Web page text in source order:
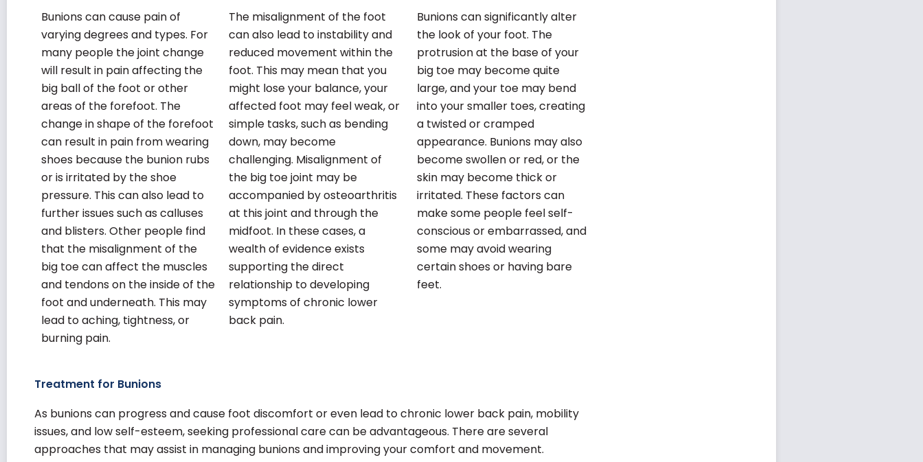
Bunions can cause pain of
varying degrees and types. For
many people the joint change
will result in pain affecting the
big ball of the foot or other
areas of the forefoot. The
change in shape of the forefoot
can result in pain from wearing
shoes because the bunion rubs
or is irritated by the shoe
pressure. This can also lead to
further issues such as calluses
and blisters. Other people find
that the misalignment of the
big toe can affect the muscles
and tendons on the inside of the
foot and underneath. This may
lead to aching, tightness, or
burning pain.
The misalignment of the foot
can also lead to instability and
reduced movement within the
foot. This may mean that you
might lose your balance, your
affected foot may feel weak, or
simple tasks, such as bending
down, may become
challenging. Misalignment of
the big toe joint may be
accompanied by osteoarthritis
at this joint and through the
midfoot. In these cases, a
wealth of evidence exists
supporting the direct
relationship to developing
symptoms of chronic lower
back pain.
Bunions can significantly alter
the look of your foot. The
protrusion at the base of your
big toe may become quite
large, and your toe may bend
into your smaller toes, creating
a twisted or cramped
appearance. Bunions may also
become swollen or red, or the
skin may become thick or
irritated. These factors can
make some people feel self-
conscious or embarrassed, and
some may avoid wearing
certain shoes or having bare
feet.
Treatment for Bunions
As bunions can progress and cause foot discomfort or even lead to chronic lower back pain, mobility
issues, and low self-esteem, seeking professional care can be advantageous. There are several
approaches that may assist in managing bunions and improving your comfort and movement.